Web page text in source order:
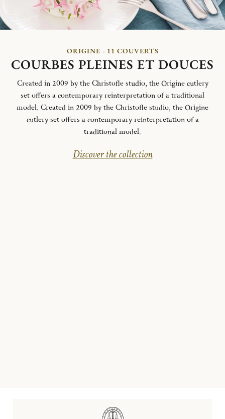
ORIGINE - 11 COUVERTS
COURBES PLEINES ET DOUCES
Created in 2009 by the Christofle studio, the Origine cutlery
set offers a contemporary reinterpretation of a traditional
model. Created in 2009 by the Christofle studio, the Origine
cutlery set offers a contemporary reinterpretation of a
traditional model.
Discover the collection